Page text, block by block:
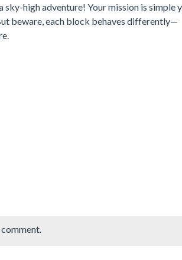
high adventure! Your mission is simple
beware, each block behaves differently—